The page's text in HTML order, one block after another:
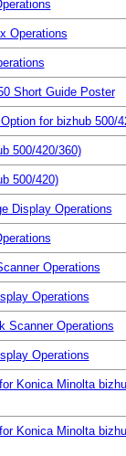
Operations
Short Guide Poster
for bizhub 500/
500/420/360)
500/420)
Display Operations
Operations
Operations
Scanner Operations
Operations
Konica Minolta
Konica Minolta